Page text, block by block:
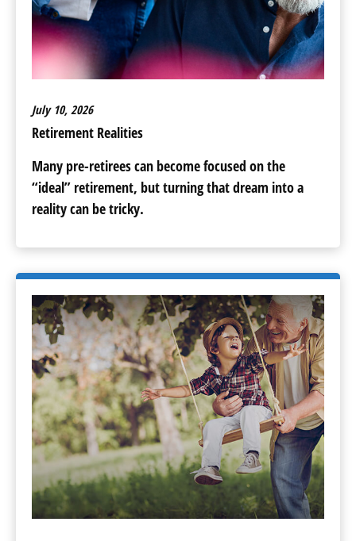
July 10, 2026
Retirement Realities
Many pre-retirees can become focused on the
“ideal” retirement, but turning that dream into a
reality can be tricky.